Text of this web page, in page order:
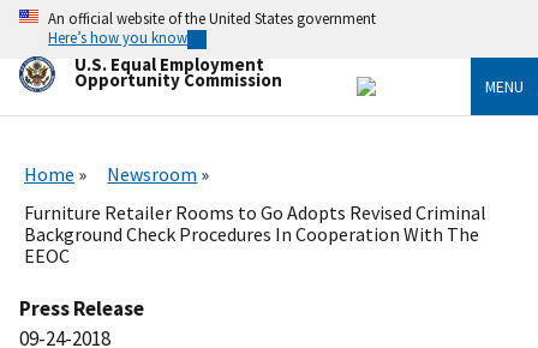
Skip
main
content
An official website of the United States government
Here’s how you know
U.S. Equal Employment
Opportunity Commission MENU
Home
Newsroom
Furniture Retailer Rooms to Go Adopts Revised Criminal
Background Check Procedures In Cooperation With The
EEOC
Press Release
09-24-2018